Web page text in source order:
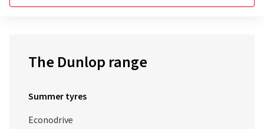
The Dunlop range
Summer tyres
Econodrive